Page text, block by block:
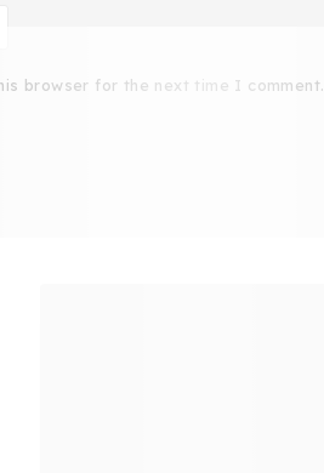
browser for the next time I comment.